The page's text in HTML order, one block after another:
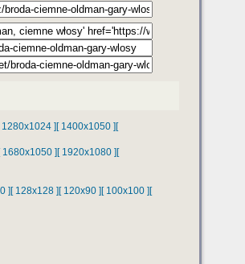
1280x1024 ][ 1400x1050 ][
1680x1050 ][ 1920x1080 ][
][ 128x128 ][ 120x90 ][ 100x100 ][